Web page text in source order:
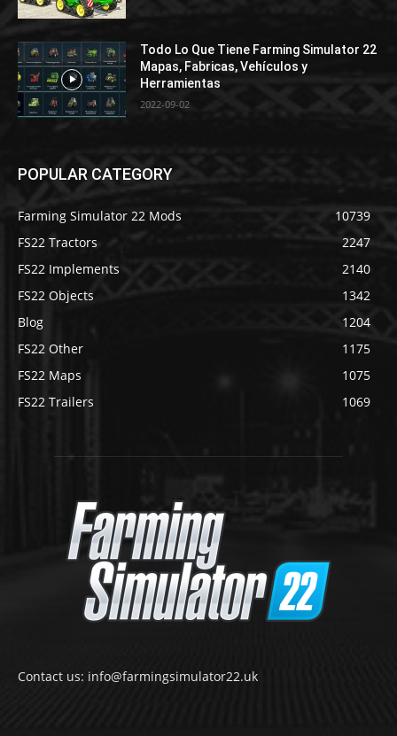
Todo Lo Que Tiene Farming Simulator 22
Mapas, Fabricas, Vehículos y
Herramientas
2022-09-02
POPULAR CATEGORY
Farming Simulator 22 Mods
10739
FS22 Tractors
2247
FS22 Implements
2140
FS22 Objects
1342
Blog
1204
FS22 Other
1175
FS22 Maps
1075
FS22 Trailers
1069
Contact us: info@farmingsimulator22.uk